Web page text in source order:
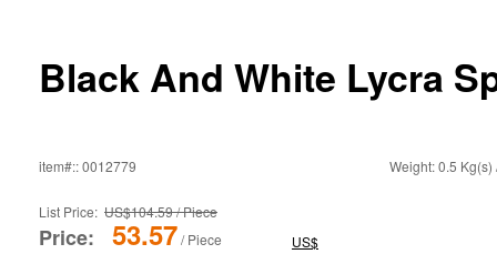
Black And White Lycra
item#:: 0012779 Weight: 0.5 Kg(s)
List Price: US$104.59 / Piece
Price: US$
53.57/ Piece